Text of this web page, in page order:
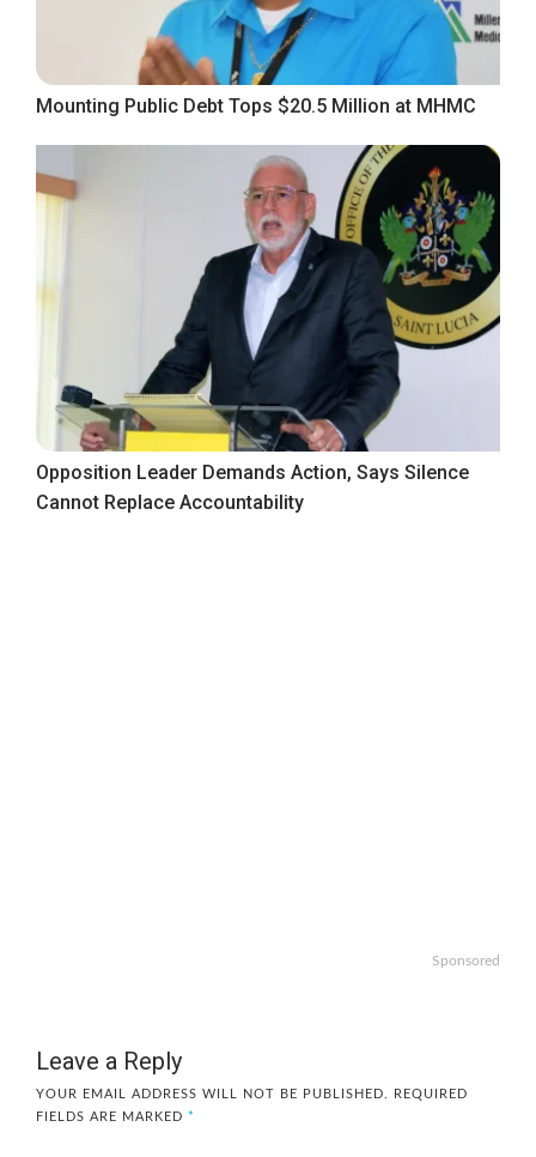
Mounting Public Debt Tops $20.5 Million at MHMC
Opposition Leader Demands Action, Says Silence
Cannot Replace Accountability
Sponsored
Leave a Reply
YOUR EMAIL ADDRESS WILL NOT BE PUBLISHED.
REQUIRED
FIELDS ARE MARKED *